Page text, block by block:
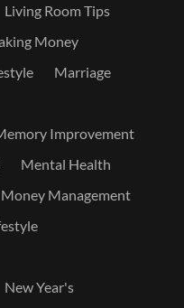
Living Room Tips
Money
Marriage
Improvement
Mental Health
Money Management
New Year's